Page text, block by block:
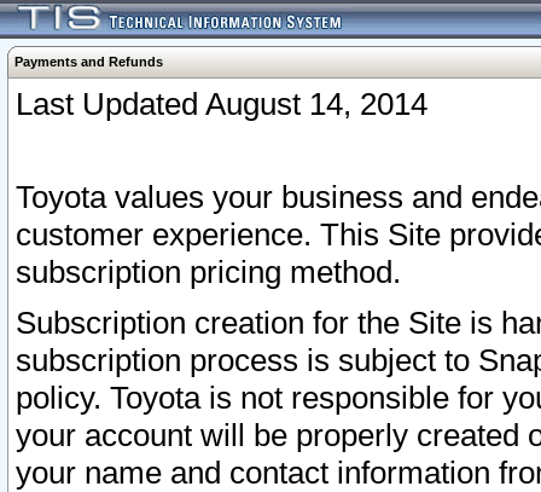
Payments and Refunds
Last Updated August 14, 2014
Toyota values your business and
customer experience. This Site
subscription pricing method.
Subscription creation for the Site is
subscription process is subject to
policy. Toyota is not responsible for
your account will be properly created
your name and contact information